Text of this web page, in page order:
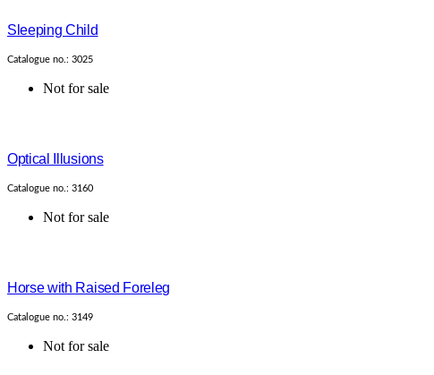
Sleeping Child
Catalogue no.: 3025
Not for sale
Optical Illusions
Catalogue no.: 3160
Not for sale
Horse with Raised Foreleg
Catalogue no.: 3149
Not for sale